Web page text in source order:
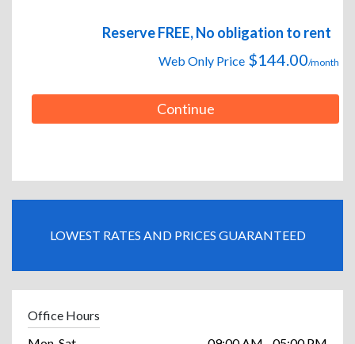
Reserve FREE, No obligation to rent
Web Only Price $144.00/month
Continue
LOWEST RATES AND PRICES GUARANTEED
Office Hours